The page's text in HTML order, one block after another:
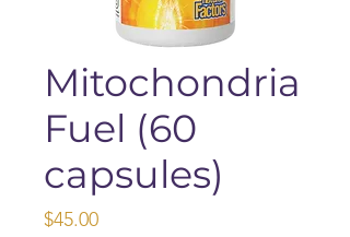
Mitochondria
Fuel (60
capsules)
$45.00Price